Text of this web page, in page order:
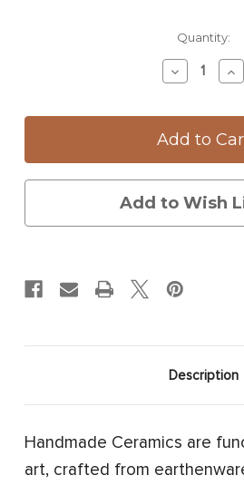
Quantity:
Decrease
Quantity
Oval
Platter:
Window
Spider
Add to Wish
Description
Handmade Ceramics are
art, crafted from